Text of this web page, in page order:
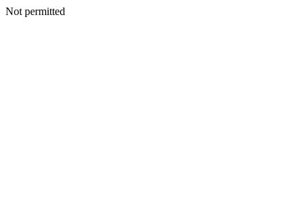
Not permitted